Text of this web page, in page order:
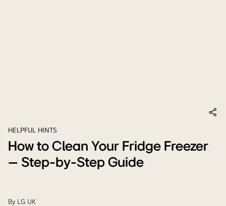
HELPFUL HINTS
How to Clean Your Fridge Freezer
– Step-by-Step Guide
By LG UK